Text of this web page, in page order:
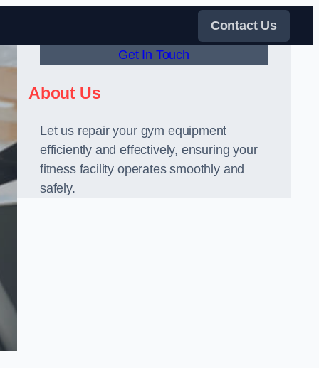
Contact Us
Get In Touch
About Us
Let us repair your gym equipment
efficiently and effectively, ensuring your
fitness facility operates smoothly and
safely.